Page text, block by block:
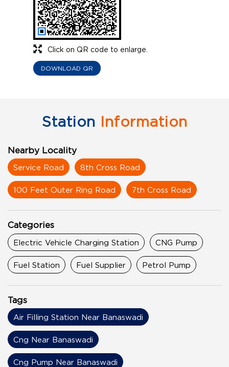
Click on QR code to enlarge.
DOWNLOAD QR
Station Information
Nearby Locality
Service Road 8th Cross Road
100 Feet Outer Ring Road 7th Cross Road
Categories
Electric Vehicle Charging Station CNG Pump
Fuel Station Fuel Supplier Petrol Pump
Tags
Air Filling Station Near Banaswadi
Cng Near Banaswadi
Cng Pump Near Banaswadi